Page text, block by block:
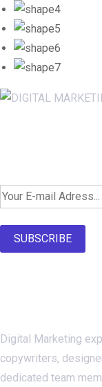
SUBSCRIBE
Digital Marketing
copywriters,
dedicated team